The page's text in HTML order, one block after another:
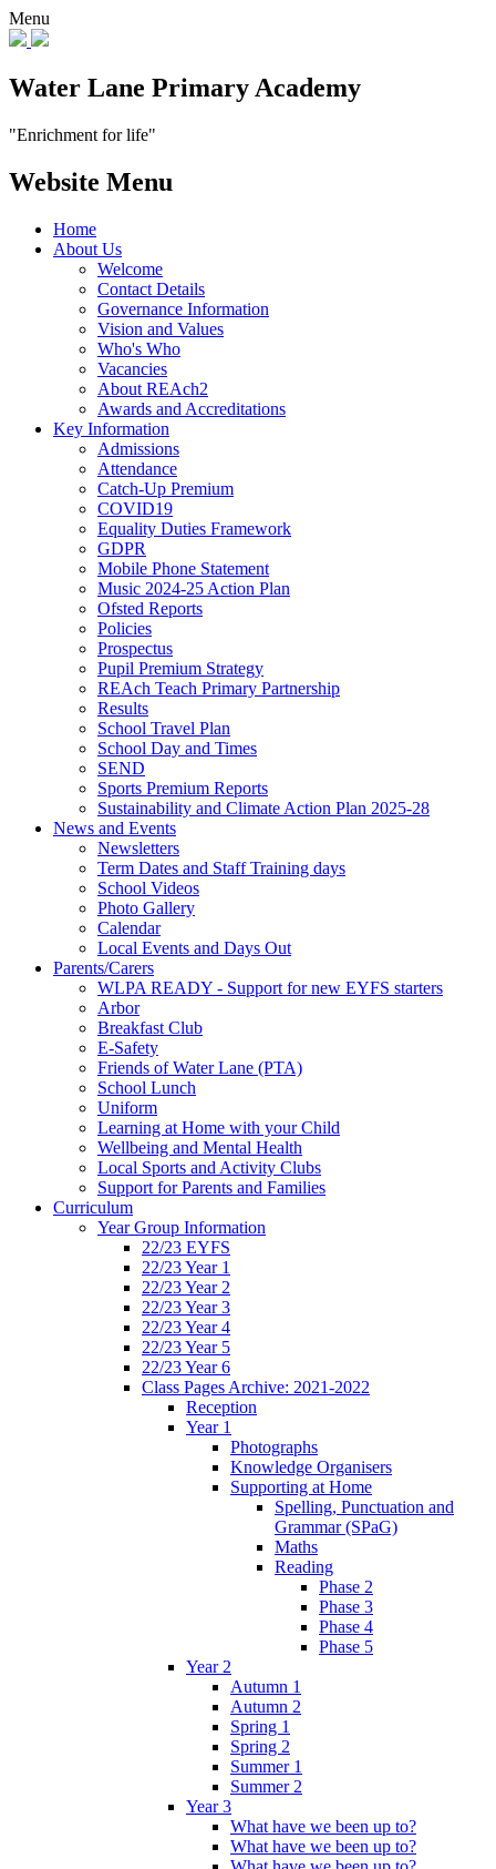
Menu
Water Lane Primary Academy
"Enrichment for life"
Website Menu
Home
About Us
Welcome
Contact Details
Governance Information
Vision and Values
Who's Who
Vacancies
About REAch2
Awards and Accreditations
Key Information
Admissions
Attendance
Catch-Up Premium
COVID19
Equality Duties Framework
GDPR
Mobile Phone Statement
Music 2024-25 Action Plan
Ofsted Reports
Policies
Prospectus
Pupil Premium Strategy
REAch Teach Primary Partnership
Results
School Travel Plan
School Day and Times
SEND
Sports Premium Reports
Sustainability and Climate Action Plan 2025-28
News and Events
Newsletters
Term Dates and Staff Training days
School Videos
Photo Gallery
Calendar
Local Events and Days Out
Parents/Carers
WLPA READY - Support for new EYFS starters
Arbor
Breakfast Club
E-Safety
Friends of Water Lane (PTA)
School Lunch
Uniform
Learning at Home with your Child
Wellbeing and Mental Health
Local Sports and Activity Clubs
Support for Parents and Families
Curriculum
Year Group Information
22/23 EYFS
22/23 Year 1
22/23 Year 2
22/23 Year 3
22/23 Year 4
22/23 Year 5
22/23 Year 6
Class Pages Archive: 2021-2022
Reception
Year 1
Photographs
Knowledge Organisers
Supporting at Home
Spelling, Punctuation and
Grammar (SPaG)
Maths
Reading
Phase 2
Phase 3
Phase 4
Phase 5
Year 2
Autumn 1
Autumn 2
Spring 1
Spring 2
Summer 1
Summer 2
Year 3
What have we been up to?
What have we been up to?